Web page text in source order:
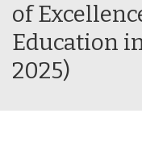
of
Education
2025)